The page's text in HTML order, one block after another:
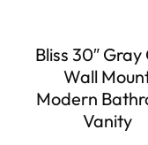
Bliss 30″
Wall
Modern
Vanity